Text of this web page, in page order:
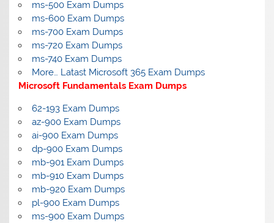
ms-500 Exam Dumps
ms-600 Exam Dumps
ms-700 Exam Dumps
ms-720 Exam Dumps
ms-740 Exam Dumps
More… Latast Microsoft 365 Exam Dumps
Microsoft Fundamentals Exam Dumps
62-193 Exam Dumps
az-900 Exam Dumps
ai-900 Exam Dumps
dp-900 Exam Dumps
mb-901 Exam Dumps
mb-910 Exam Dumps
mb-920 Exam Dumps
pl-900 Exam Dumps
ms-900 Exam Dumps